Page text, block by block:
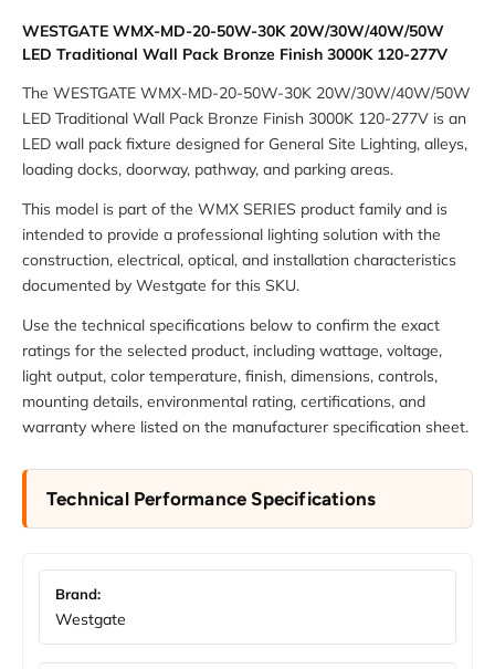
WESTGATE WMX-MD-20-50W-30K 20W/30W/40W/50W
LED Traditional Wall Pack Bronze Finish 3000K 120-277V
The WESTGATE WMX-MD-20-50W-30K 20W/30W/40W/50W
LED Traditional Wall Pack Bronze Finish 3000K 120-277V is an
LED wall pack fixture designed for General Site Lighting, alleys,
loading docks, doorway, pathway, and parking areas.
This model is part of the WMX SERIES product family and is
intended to provide a professional lighting solution with the
construction, electrical, optical, and installation characteristics
documented by Westgate for this SKU.
Use the technical specifications below to confirm the exact
ratings for the selected product, including wattage, voltage,
light output, color temperature, finish, dimensions, controls,
mounting details, environmental rating, certifications, and
warranty where listed on the manufacturer specification sheet.
Technical Performance Specifications
Brand:
Westgate